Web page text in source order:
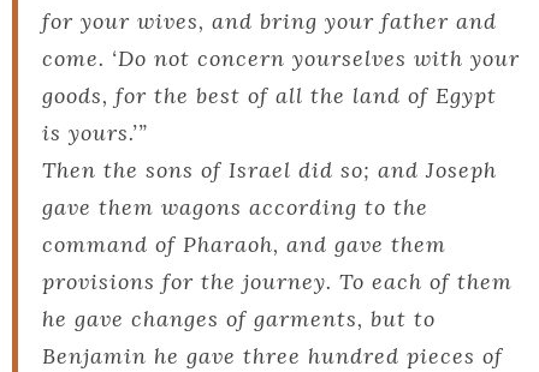
for your wives, and bring your father and
come. ‘Do not concern yourselves with your
goods, for the best of all the land of Egypt
is yours.’”
Then the sons of Israel did so; and Joseph
gave them wagons according to the
command of Pharaoh, and gave them
provisions for the journey. To each of them
he gave changes of garments, but to
Benjamin he gave three hundred pieces of